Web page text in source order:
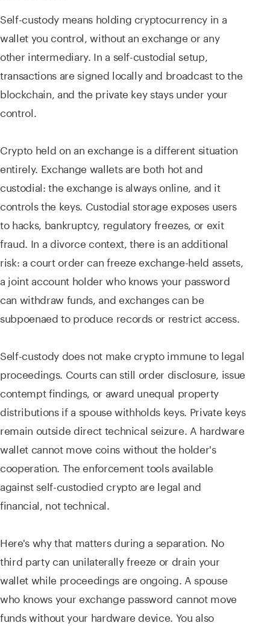
Self-custody means holding cryptocurrency in a
wallet you control, without an exchange or any
other intermediary. In a self-custodial setup,
transactions are signed locally and broadcast to the
blockchain, and the private key stays under your
control.
Crypto held on an exchange is a different situation
entirely. Exchange wallets are both hot and
custodial: the exchange is always online, and it
controls the keys. Custodial storage exposes users
to hacks, bankruptcy, regulatory freezes, or exit
fraud. In a divorce context, there is an additional
risk: a court order can freeze exchange-held assets,
a joint account holder who knows your password
can withdraw funds, and exchanges can be
subpoenaed to produce records or restrict access.
Self-custody does not make crypto immune to legal
proceedings. Courts can still order disclosure, issue
contempt findings, or award unequal property
distributions if a spouse withholds keys. Private keys
remain outside direct technical seizure. A hardware
wallet cannot move coins without the holder's
cooperation. The enforcement tools available
against self-custodied crypto are legal and
financial, not technical.
Here's why that matters during a separation. No
third party can unilaterally freeze or drain your
wallet while proceedings are ongoing. A spouse
who knows your exchange password cannot move
funds without your hardware device. You also